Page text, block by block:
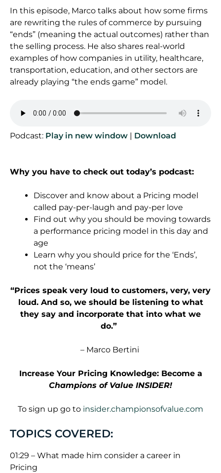
In this episode, Marco talks about how some firms
are rewriting the rules of commerce by pursuing
“ends” (meaning the actual outcomes) rather than
the selling process. He also shares real-world
examples of how companies in utility, healthcare,
transportation, education, and other sectors are
already playing “the ends game” model.
Podcast: Play in new window | Download
Why you have to check out today’s podcast:
Discover and know about a Pricing model
called pay-per-laugh and pay-per love
Find out why you should be moving towards
a performance pricing model in this day and
age
Learn why you should price for the ‘Ends’,
not the ‘means’
“Prices speak very loud to customers, very, very
loud. And so,we should be listening to what
they say and incorporate that into what we
do.”
– Marco Bertini
Increase Your Pricing Knowledge: Become a
Champions of Value INSIDER!
To sign up go to insider.championsofvalue.com
TOPICS COVERED:
01:29 – What made him consider a career in
Pricing